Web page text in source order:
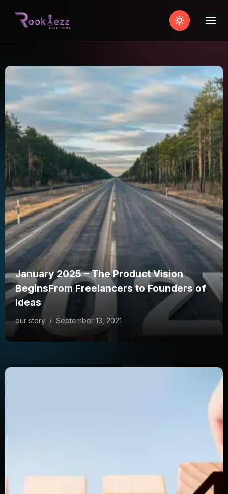
January 2025 – The Product Vision
BeginsFrom Freelancers to Founders of
Ideas
our story / September 13, 2021